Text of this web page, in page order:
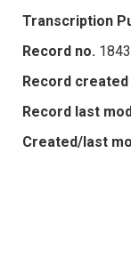
Transcription
Record no.
Record created
Record last
Created/last